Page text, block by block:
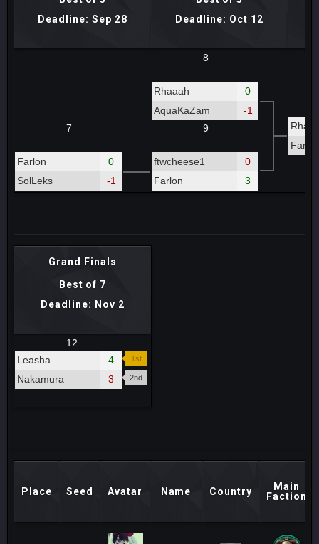
Deadline: Sep 28
Deadline: Oct 12
7
Farlon
0
SolLeks
-1
8
Rhaaah
0
AquaKaZam
-1
9
ftwcheese1
0
Farlon
3
Farlon
Grand Finals
Best of 7
Deadline: Nov 2
12
Leasha
4 1st
Nakamura 3 2nd
Place Seed Avatar Name Country
Main
Faction